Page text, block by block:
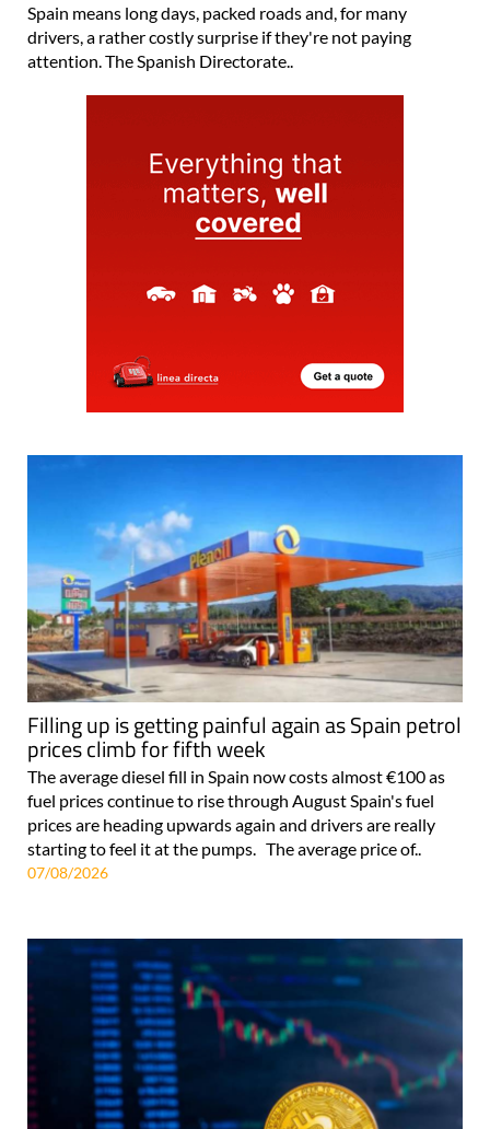
Spain means long days, packed roads and, for many
drivers, a rather costly surprise if they're not paying
attention. The Spanish Directorate..
Filling up is getting painful again as Spain petrol
prices climb for fifth week
The average diesel fill in Spain now costs almost €100 as
fuel prices continue to rise through August Spain's fuel
prices are heading upwards again and drivers are really
starting to feel it at the pumps. The average price of..
07/08/2026